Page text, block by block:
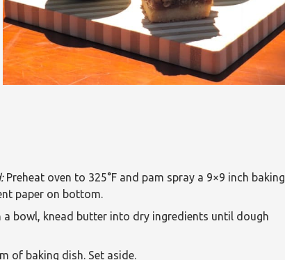
Preheat oven to 325°F and pam spray a 9×9 inch baking
paper on bottom.
a bowl, knead butter into dry ingredients until dough
of baking dish. Set aside.